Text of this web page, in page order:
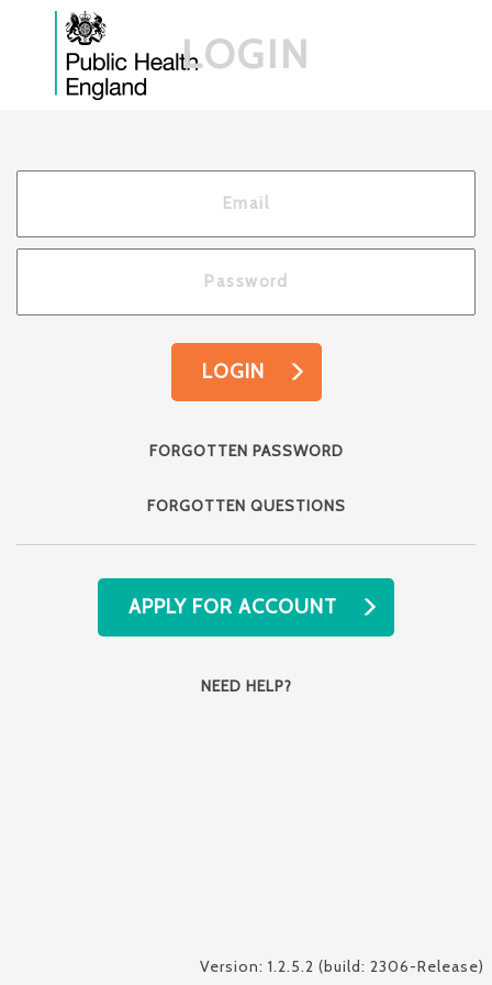
LOGIN
LOGIN
FORGOTTEN PASSWORD
FORGOTTEN QUESTIONS
APPLY FOR ACCOUNT
NEED HELP?
Version: 1.2.5.2 (build: 2306-Release)